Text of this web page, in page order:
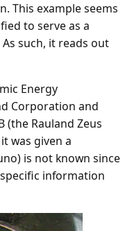
This example seems
to serve as a
such, it reads out
Energy
Corporation and
(the Rauland Zeus
was given a
is not known since
information